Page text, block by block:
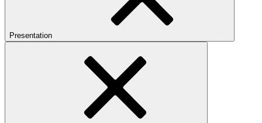
Presentation